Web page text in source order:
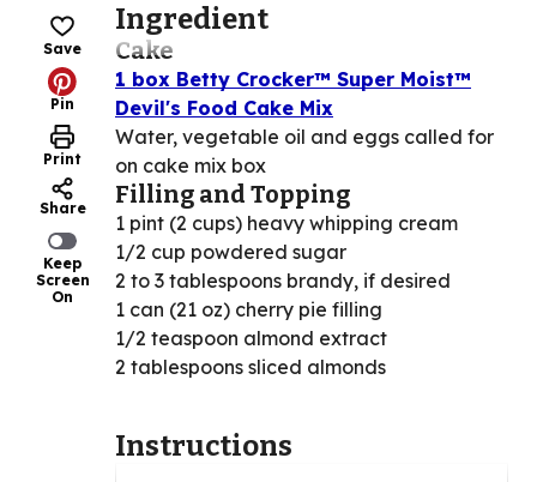
Save
Pin
Print
Share
Keep
Screen
On
Ingredient
Cake
1 box Betty Crocker™ Super Moist™
Devil's Food Cake Mix
Water, vegetable oil and eggs called for
on cake mix box
Filling and Topping
1 pint (2 cups) heavy whipping cream
1/2 cup powdered sugar
2 to 3 tablespoons brandy, if desired
1 can (21 oz) cherry pie filling
1/2 teaspoon almond extract
2 tablespoons sliced almonds
Instructions